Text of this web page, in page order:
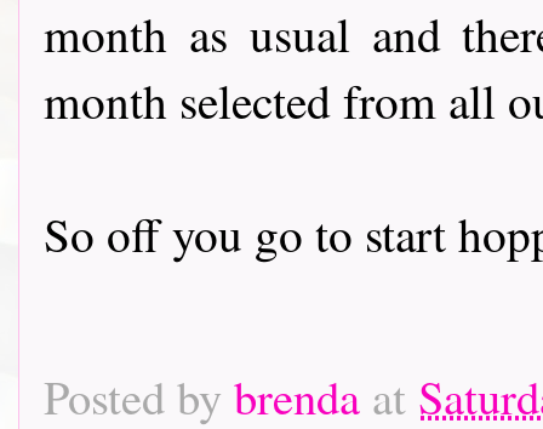
month as usual and
month selected from all
So off you go to start
Posted by brenda at